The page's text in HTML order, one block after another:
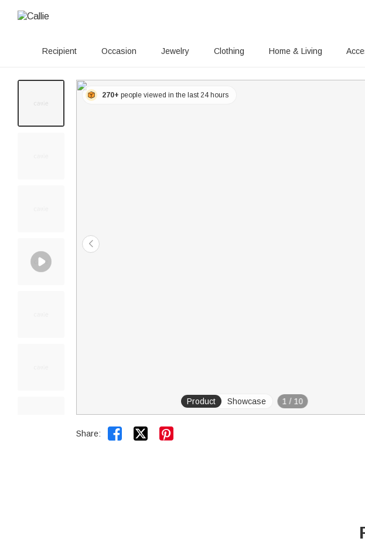
Recipient Occasion Jewelry Clothing Home & Living
Product Showcase 1 / 10
270+ people viewed in the last 24 hours
Share:  